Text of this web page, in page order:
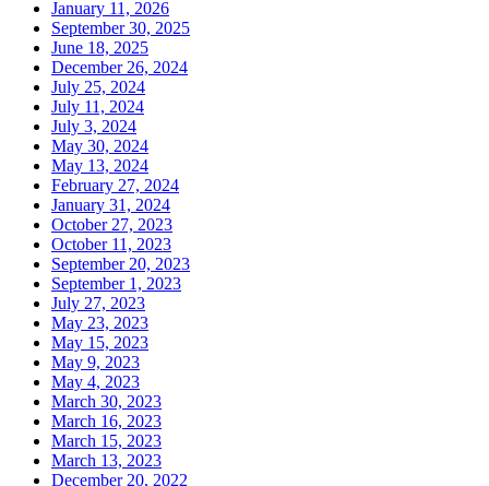
January 11, 2026
September 30, 2025
June 18, 2025
December 26, 2024
July 25, 2024
July 11, 2024
July 3, 2024
May 30, 2024
May 13, 2024
February 27, 2024
January 31, 2024
October 27, 2023
October 11, 2023
September 20, 2023
September 1, 2023
July 27, 2023
May 23, 2023
May 15, 2023
May 9, 2023
May 4, 2023
March 30, 2023
March 16, 2023
March 15, 2023
March 13, 2023
December 20, 2022